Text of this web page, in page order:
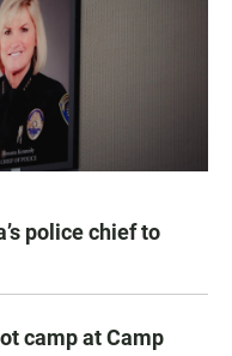
police chief to
camp at Camp